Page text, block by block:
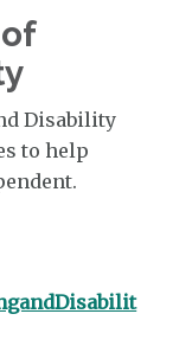
Disability
to help